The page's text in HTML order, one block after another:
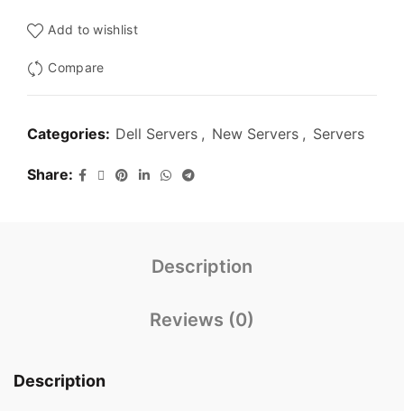
Add to wishlist
Compare
Categories: Dell Servers , New Servers , Servers
Share
Description
Reviews (0)
Description